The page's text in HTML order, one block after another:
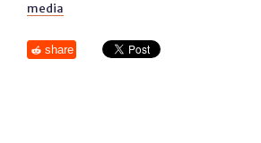
media
share